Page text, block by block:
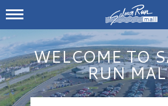
Salmon Run Mall
Mall Hours
WELCOME TO
RUN